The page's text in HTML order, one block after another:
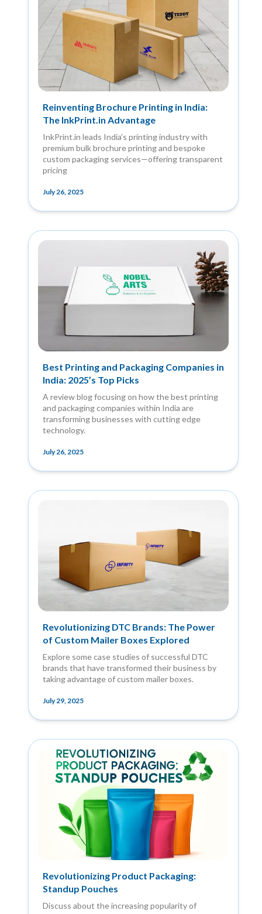
Reinventing Brochure Printing in India:
The InkPrint.in Advantage
InkPrint.in leads India’s printing industry with
premium bulk brochure printing and bespoke
custom packaging services—offering transparent
pricing
July 26, 2025
Best Printing and Packaging Companies in
India: 2025’s Top Picks
A review blog focusing on how the best printing
and packaging companies within India are
transforming businesses with cutting edge
technology.
July 26, 2025
Revolutionizing DTC Brands: The Power
of Custom Mailer Boxes Explored
Explore some case studies of successful DTC
brands that have transformed their business by
taking advantage of custom mailer boxes.
July 29, 2025
Revolutionizing Product Packaging:
Standup Pouches
Discuss about the increasing popularity of